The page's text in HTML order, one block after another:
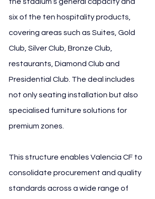
six of the ten hospitality products,
covering areas such as Suites, Gold
Club, Silver Club, Bronze Club,
restaurants, Diamond Club and
Presidential Club. The deal includes
not only seating installation but also
specialised furniture solutions for
premium zones.
This structure enables Valencia CF to
consolidate procurement and quality
standards across a wide range of